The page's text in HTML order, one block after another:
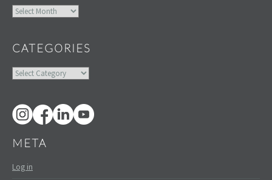
Archives
CATEGORIES
Categories
META
Log in